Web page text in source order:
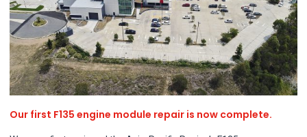
Our first F135 engine module repair is now complete.